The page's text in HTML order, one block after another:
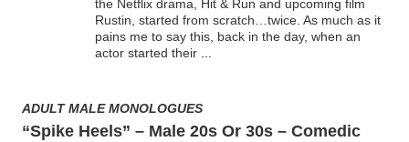
the Netflix drama, Hit & Run and upcoming film
Rustin, started from scratch…twice. As much as it
pains me to say this, back in the day, when an
actor started their
ADULT MALE MONOLOGUES
“Spike Heels” – Male 20s Or 30s – Comedic